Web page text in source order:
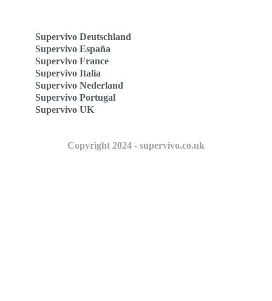
Supervivo Deutschland
Supervivo España
Supervivo France
Supervivo Italia
Supervivo Nederland
Supervivo Portugal
Supervivo UK
Copyright 2024 - supervivo.co.uk